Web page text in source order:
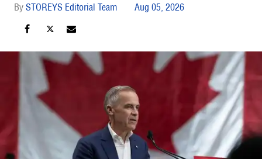
STOREYS Editorial Team Aug 05, 2026